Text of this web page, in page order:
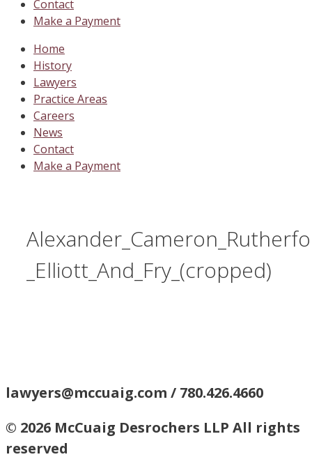
Contact
Make a Payment
Home
History
Lawyers
Practice Areas
Careers
News
Contact
Make a Payment
_Elliott_And_Fry_(cropped)
lawyers@mccuaig.com / 780.426.4660
© 2026 McCuaig Desrochers LLP All rights
reserved